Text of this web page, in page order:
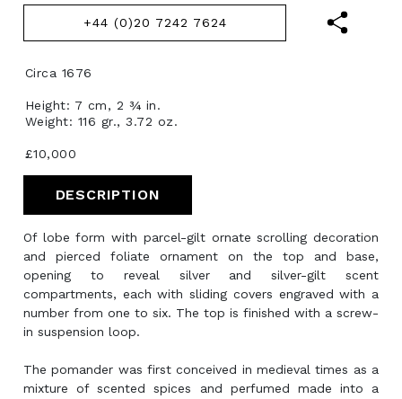
+44 (0)20 7242 7624
Circa 1676
Height: 7 cm, 2 ¾ in.
Weight: 116 gr., 3.72 oz.
£10,000
DESCRIPTION
Of lobe form with parcel-gilt ornate scrolling decoration
and pierced foliate ornament on the top and base,
opening to reveal silver and silver-gilt scent
compartments, each with sliding covers engraved with a
number from one to six. The top is finished with a screw-
in suspension loop.
The pomander was first conceived in medieval times as a
mixture of scented spices and perfumed made into a